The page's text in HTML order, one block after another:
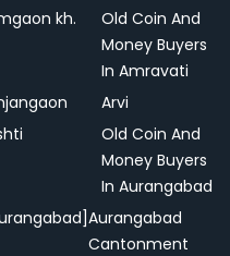
kh.
Old Coin And
Money Buyers
In Amravati
Arvi
Old Coin And
Money Buyers
In Aurangabad
Aurangabad
Cantonment